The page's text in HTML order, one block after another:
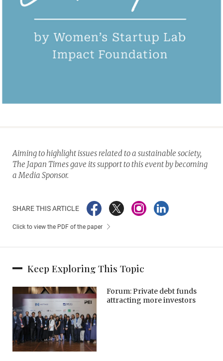
Aiming to highlight issues related to a sustainable society,
The Japan Times gave its support to this event by becoming
a Media Sponsor.
SHARE THIS ARTICLE
Click to view the PDF of the paper
Keep Exploring This Topic
Forum: Private debt funds
attracting more investors